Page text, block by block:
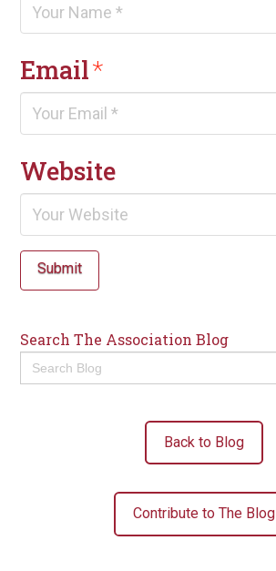
Email*
Website
Submit
Search The Association Blog
Search
for:
Back to Blog
Contribute to The Blog